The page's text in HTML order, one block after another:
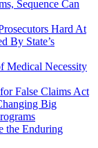
Sequence Can
Hard At
By State’s
Medical Necessity
False Claims Act
Big
the Enduring